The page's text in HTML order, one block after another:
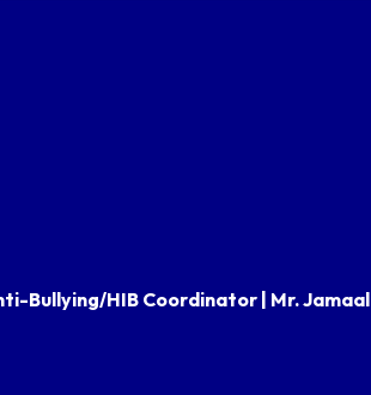
Bullying/HIB Coordinator | Mr. Jamaal